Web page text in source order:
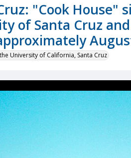
"Cook House"
of Santa Cruz
University of California, Santa Cruz